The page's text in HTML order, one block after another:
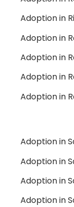
Adoption in
Adoption in
Adoption in
Adoption in
Adoption in
Adoption in
Adoption in
Adoption in
Adoption in